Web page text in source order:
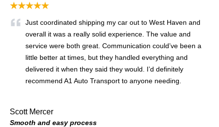
★★★★★
Just coordinated shipping my car out to West Haven and
overall it was a really solid experience. The value and
service were both great. Communication could’ve been a
little better at times, but they handled everything and
delivered it when they said they would. I’d definitely
recommend A1 Auto Transport to anyone needing.
Scott Mercer
Smooth and easy process